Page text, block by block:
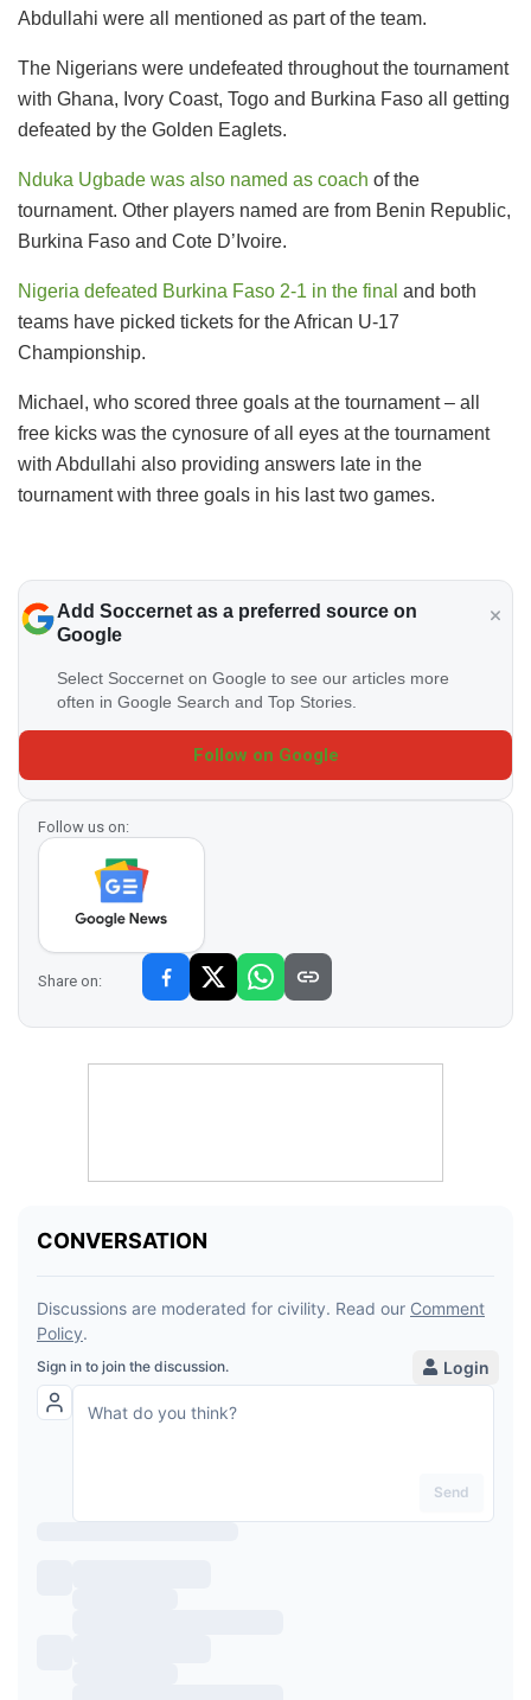
Abdullahi were all mentioned as part of the team.
The Nigerians were undefeated throughout the tournament
with Ghana, Ivory Coast, Togo and Burkina Faso all getting
defeated by the Golden Eaglets.
Nduka Ugbade was also named as coach of the
tournament. Other players named are from Benin Republic,
Burkina Faso and Cote D’Ivoire.
Nigeria defeated Burkina Faso 2-1 in the final and both
teams have picked tickets for the African U-17
Championship.
Michael, who scored three goals at the tournament – all
free kicks was the cynosure of all eyes at the tournament
with Abdullahi also providing answers late in the
tournament with three goals in his last two games.
Add Soccernet as a preferred source on
Google
Select Soccernet on Google to see our articles more
often in Google Search and Top Stories.
Follow on Google
Follow us on:
Share on: